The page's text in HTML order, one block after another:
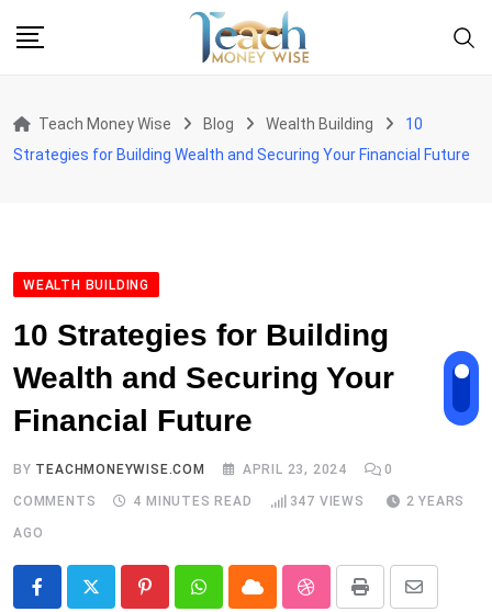
Teach Money Wise Blog Wealth Building
10
Strategies for Building Wealth and Securing Your Financial Future
WEALTH BUILDING
10 Strategies for Building
Wealth and Securing Your
Financial Future
BY TEACHMONEYWISE.COM APRIL 23, 2024 0
COMMENTS 4 MINUTES READ 347 VIEWS 2 YEARS
AGO
PinterestWhatsappCloud StumbleUpon
Print
Share